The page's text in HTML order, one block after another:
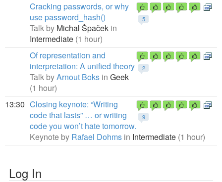
5
Cracking passwords, or why
use password_hash()
Talk by Michal Špaček in
Intermediate (1 hour)
2
Of representation and
interpretation: A unified theory
Talk byArnout Boks in Geek
(1 hour)
13:30
9
Closing keynote: “Writing
code that lasts” … or writing
code you won’t hate tomorrow.
Keynote by Rafael Dohms in Intermediate (1 hour)
Log In